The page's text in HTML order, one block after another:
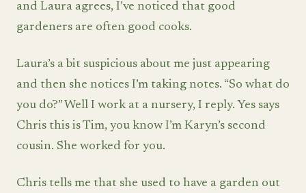
and Laura agrees, I’ve noticed that good
gardeners are often good cooks.
Laura’s a bit suspicious about me just appearing
and then she notices I’m taking notes. “So what do
you do?” Well I work at a nursery, I reply. Yes says
Chris this is Tim, you know I’m Karyn’s second
cousin. She worked for you.
Chris tells me that she used to have a garden out